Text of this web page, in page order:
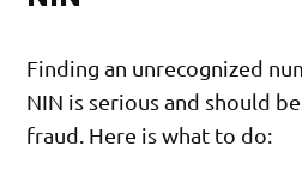
Finding an unrecognized
NIN is serious and should
fraud. Here is what to do: